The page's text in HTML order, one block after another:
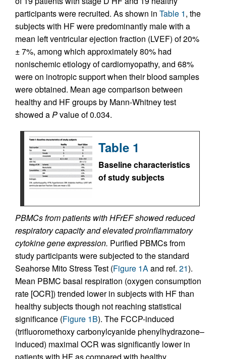
participants were recruited. As shown in Table 1, the
subjects with HF were predominantly male with a
mean left ventricular ejection fraction (LVEF) of 20%
± 7%, among which approximately 80% had
nonischemic etiology of cardiomyopathy, and 68%
were on inotropic support when their blood samples
were obtained. Mean age comparison between
healthy and HF groups by Mann-Whitney test
showed a Pvalue of 0.034.
Table 1
Baseline characteristics
of study subjects
PBMCs from patients with HFrEF showed reduced
respiratory capacity and elevated proinflammatory
cytokine gene expression. Purified PBMCs from
study participants were subjected to the standard
Seahorse Mito Stress Test (Figure 1Aand ref. 21).
Mean PBMC basal respiration (oxygen consumption
rate [OCR]) trended lower in subjects with HF than
healthy subjects though not reaching statistical
significance (Figure 1B). The FCCP-induced
(trifluoromethoxy carbonylcyanide phenylhydrazone–
induced) maximal OCR was significantly lower in
patients with HF as compared with healthy